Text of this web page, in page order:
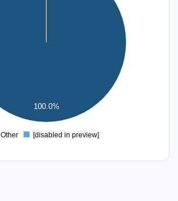
100.0%
0
Other [disabled in preview]